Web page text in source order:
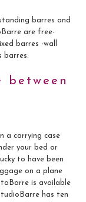
barres and
are free-
barres -wall
barres.
a carrying case
your bed or
to have been
on a plane
is available
has ten